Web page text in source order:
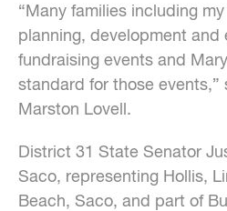
“Many families including
planning, development and
fundraising events and
standard for those events,”
Marston Lovell.
District 31 State Senator
Saco, representing Hollis,
Beach, Saco, and part of